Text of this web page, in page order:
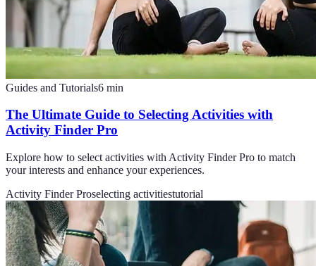
Guides and Tutorials6 min
The Ultimate Guide to Selecting Activities with
Activity Finder Pro
Explore how to select activities with Activity Finder Pro to match
your interests and enhance your experiences.
Activity Finder Proselecting activitiestutorial